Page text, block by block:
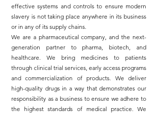
effective systems and controls to ensure modern
slavery is not taking place anywhere in its business
or in any of its supply chains.
We are a pharmaceutical company, and the next-
generation partner to pharma, biotech, and
healthcare. We bring medicines to patients
through clinical trial services, early access programs
and commercialization of products. We deliver
high-quality drugs in a way that demonstrates our
responsibility as a business to ensure we adhere to
the highest standards of medical practice. We